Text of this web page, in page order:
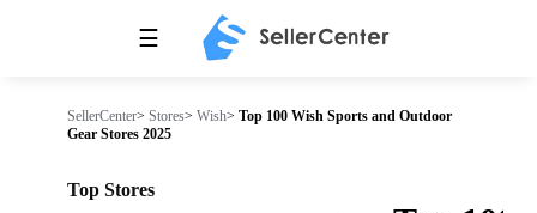
☰
SellerCenter> Stores> Wish> Top 100 Wish Sports and Outdoor
Gear Stores 2025
Top Stores